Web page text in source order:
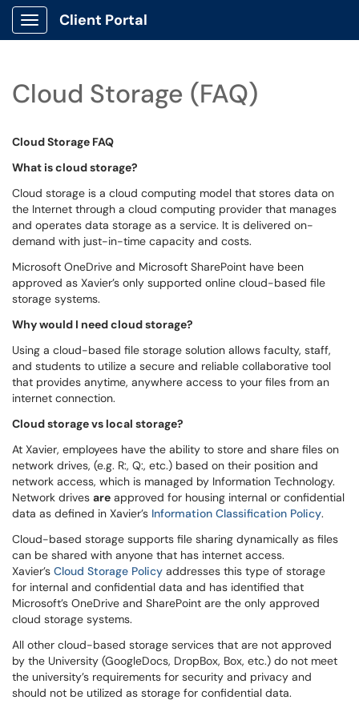
Show Applications Menu
Client Portal
Cloud Storage (FAQ)
Cloud Storage FAQ
What is cloud storage?
Cloud storage is a cloud computing model that stores data on
the Internet through a cloud computing provider that manages
and operates data storage as a service. It is delivered on-
demand with just-in-time capacity and costs.
Microsoft OneDrive and Microsoft SharePoint have been
approved as Xavier’s only supported online cloud-based file
storage systems.
Why would I need cloud storage?
Using a cloud-based file storage solution allows faculty, staff,
and students to utilize a secure and reliable collaborative tool
that provides anytime, anywhere access to your files from an
internet connection.
Cloud storage vs local storage?
At Xavier, employees have the ability to store and share files on
network drives, (e.g. R:, Q:, etc.) based on their position and
network access, which is managed by Information Technology.
Network drives are approved for housing internal or confidential
data as defined in Xavier’s Information Classification Policy.
Cloud-based storage supports file sharing dynamically as files
can be shared with anyone that has internet access.
Xavier’s Cloud Storage Policy addresses this type of storage
for internal and confidential data and has identified that
Microsoft’s OneDrive and SharePoint ​are the only approved
cloud storage system​s.
All other cloud-based storage services that are not approved
by the University (GoogleDocs, DropBox, Box, etc.) do not meet
the university’s requirements for security and privacy and
should not be utilized as storage for confidential data.